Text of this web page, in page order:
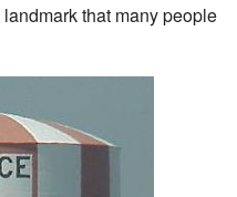
that many people